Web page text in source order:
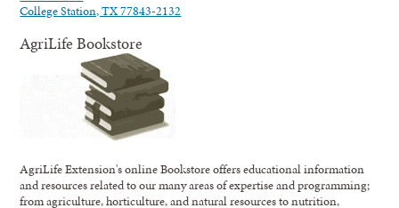
College Station, TX 77843-2132
AgriLife Bookstore
AgriLife Extension's online Bookstore offers educational information
and resources related to our many areas of expertise and programming;
from agriculture, horticulture, and natural resources to nutrition,